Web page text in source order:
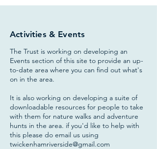
Activities & Events
The Trust is working on developing an
Events section of this site to provide an up-
to-date area where you can find out what's
on in the area.
It is also working on developing a suite of
downloadable resources for people to take
with them for nature walks and adventure
hunts in the area. if you'd like to help with
this please do email us using
twickenhamriverside@gmail.com